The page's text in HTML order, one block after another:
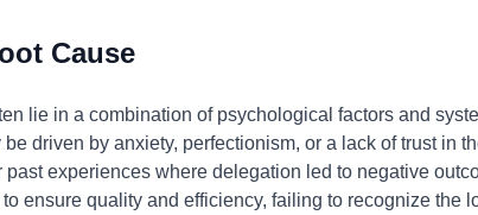
Cause
lie in a combination of psychological factors and
driven by anxiety, perfectionism, or a lack of trust in
experiences where delegation led to negative
ensure quality and efficiency, failing to recognize the